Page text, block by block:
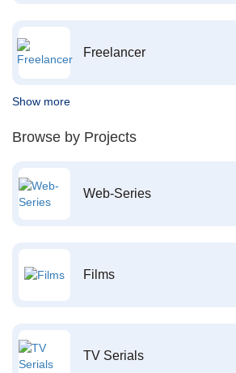
Freelancer
Show more
Browse by Projects
Web-Series
Films
TV Serials